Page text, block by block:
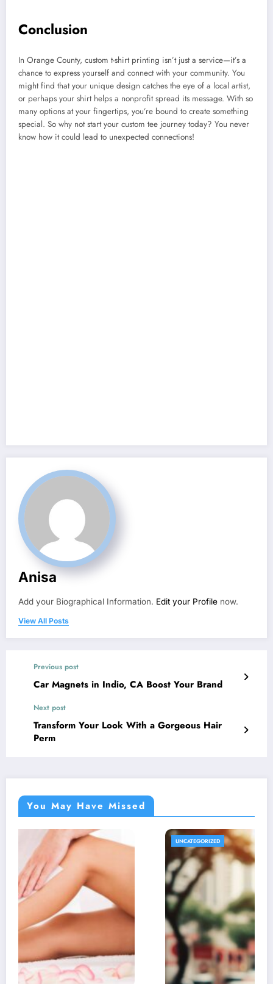
Conclusion
In Orange County, custom t-shirt printing isn’t just a service—it’s a
chance to express yourself and connect with your community. You
might find that your unique design catches the eye of a local artist,
or perhaps your shirt helps a nonprofit spread its message. With so
many options at your fingertips, you’re bound to create something
special. So why not start your custom tee journey today? You never
know how it could lead to unexpected connections!
Anisa
Add your Biographical Information. Edit your Profile now.
View All Posts
Previous post
Car Magnets in Indio, CA Boost Your Brand
Next post
Transform Your Look With a Gorgeous Hair
Perm
You May Have Missed
UNCATEGORIZED